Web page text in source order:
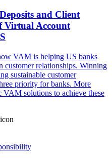
and Client
Virtual Account
VAM is helping US banks
customer relationships. Winning
sustainable customer
priority for banks. More
VAM solutions to achieve these